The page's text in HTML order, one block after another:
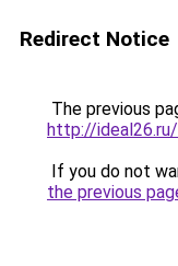
Redirect Notice
The previous
http://
If you do not
the previous